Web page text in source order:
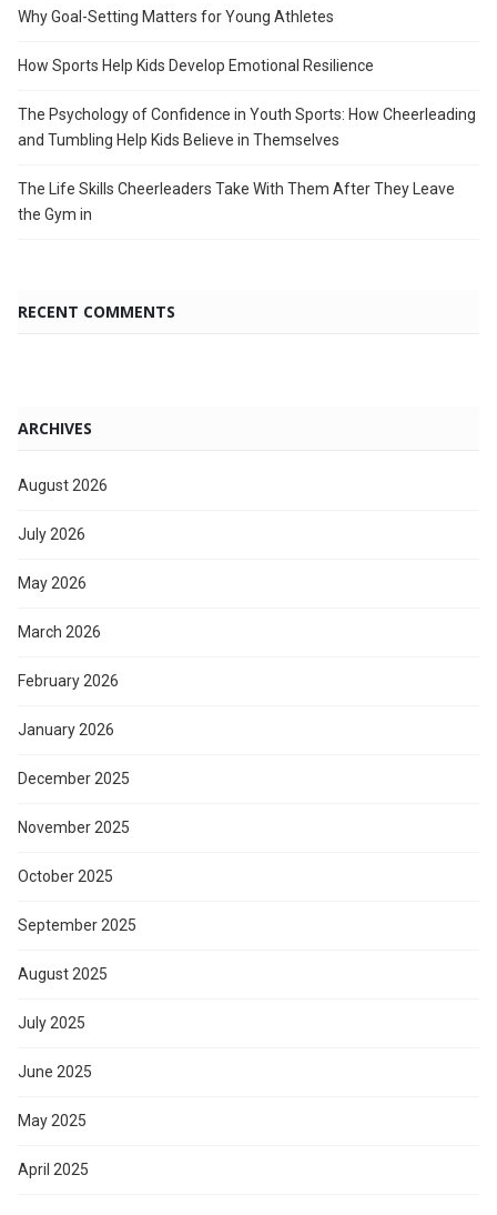
Why Goal-Setting Matters for Young Athletes
How Sports Help Kids Develop Emotional Resilience
The Psychology of Confidence in Youth Sports: How Cheerleading
and Tumbling Help Kids Believe in Themselves
The Life Skills Cheerleaders Take With Them After They Leave
the Gym in
RECENT COMMENTS
ARCHIVES
August 2026
July 2026
May 2026
March 2026
February 2026
January 2026
December 2025
November 2025
October 2025
September 2025
August 2025
July 2025
June 2025
May 2025
April 2025